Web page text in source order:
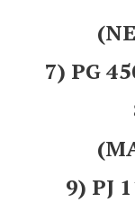
7) PG
9) PJ